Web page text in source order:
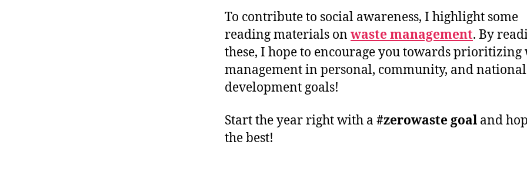
To contribute to social awareness, I highlight some
reading materials on waste management. By
these, I hope to encourage you towards prioritizing
management in personal, community, and national
development goals!
Start the year right with a #zerowaste goal and
the best!